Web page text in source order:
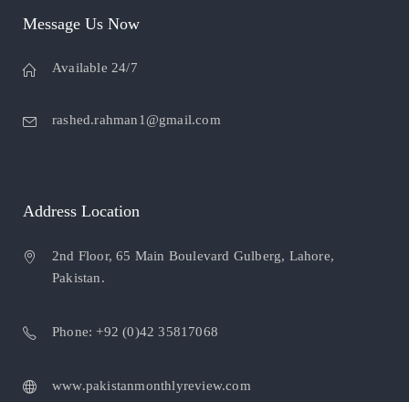
Message Us Now
Available 24/7
rashed.rahman1@gmail.com
Address Location
2nd Floor, 65 Main Boulevard Gulberg, Lahore,
Pakistan.
Phone: +92 (0)42 35817068
www.pakistanmonthlyreview.com